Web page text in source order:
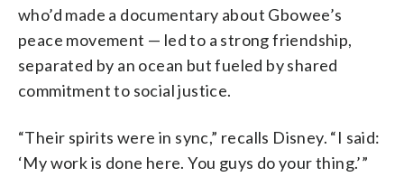
who’d made a documentary about Gbowee’s
peace movement — led to a strong friendship,
separated by an ocean but fueled by shared
commitment to social justice.
“Their spirits were in sync,” recalls Disney. “I said:
‘My work is done here. You guys do your thing.’”